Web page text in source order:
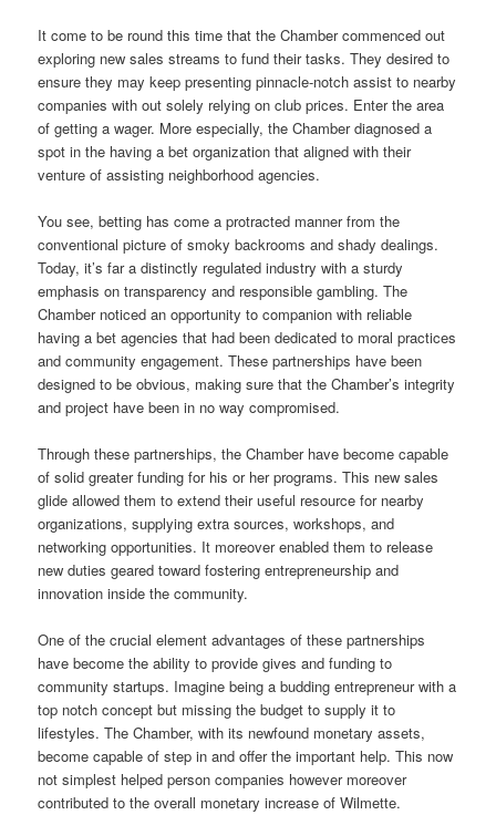
It come to be round this time that the Chamber commenced out
exploring new sales streams to fund their tasks. They desired to
ensure they may keep presenting pinnacle-notch assist to nearby
companies with out solely relying on club prices. Enter the area
of getting a wager. More especially, the Chamber diagnosed a
spot in the having a bet organization that aligned with their
venture of assisting neighborhood agencies.
You see, betting has come a protracted manner from the
conventional picture of smoky backrooms and shady dealings.
Today, it’s far a distinctly regulated industry with a sturdy
emphasis on transparency and responsible gambling. The
Chamber noticed an opportunity to companion with reliable
having a bet agencies that had been dedicated to moral practices
and community engagement. These partnerships have been
designed to be obvious, making sure that the Chamber’s integrity
and project have been in no way compromised.
Through these partnerships, the Chamber have become capable
of solid greater funding for his or her programs. This new sales
glide allowed them to extend their useful resource for nearby
organizations, supplying extra sources, workshops, and
networking opportunities. It moreover enabled them to release
new duties geared toward fostering entrepreneurship and
innovation inside the community.
One of the crucial element advantages of these partnerships
have become the ability to provide gives and funding to
community startups. Imagine being a budding entrepreneur with a
top notch concept but missing the budget to supply it to
lifestyles. The Chamber, with its newfound monetary assets,
become capable of step in and offer the important help. This now
not simplest helped person companies however moreover
contributed to the overall monetary increase of Wilmette.